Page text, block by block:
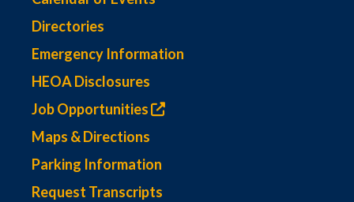
Directories
Emergency Information
HEOA Disclosures
Job Opportunities
Maps & Directions
Parking Information
Request Transcripts